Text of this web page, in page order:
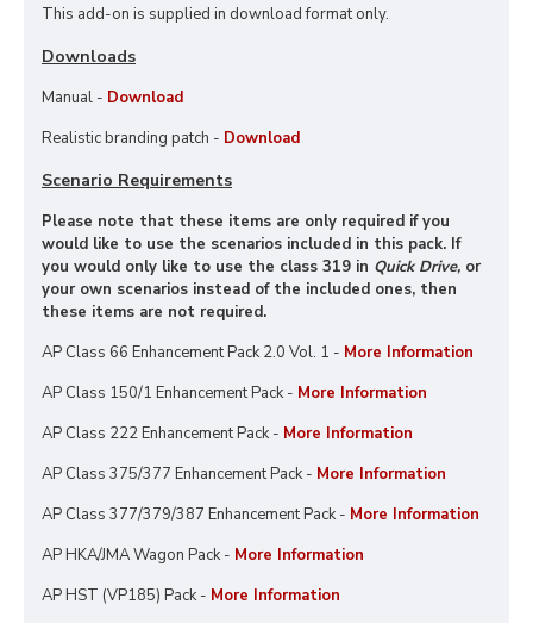
This add-on is supplied in download format only.
Downloads
Manual - Download
Realistic branding patch - Download
Scenario Requirements
Please note that these items are only required if you
would like to use the scenarios included in this pack. If
you would only like to use the class 319 in Quick Drive, or
your own scenarios instead of the included ones, then
these items are not required.
AP Class 66 Enhancement Pack 2.0 Vol. 1 - More Information
AP Class 150/1 Enhancement Pack - More Information
AP Class 222 Enhancement Pack - More Information
AP Class 375/377 Enhancement Pack - More Information
AP Class 377/379/387 Enhancement Pack - More Information
AP HKA/JMA Wagon Pack - More Information
AP HST (VP185) Pack - More Information